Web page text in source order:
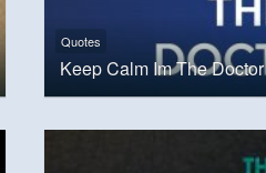
Quotes
Keep Calm Im The Doctor